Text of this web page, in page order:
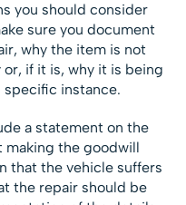
you should consider
sure you document
why the item is not
if it is, why it is being
instance.
a statement on the
the goodwill
that the vehicle suffers
the repair should be